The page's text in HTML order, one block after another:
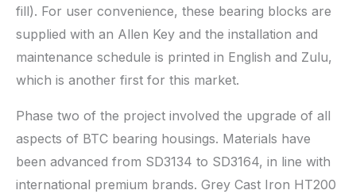
fill). For user convenience, these bearing blocks are
supplied with an Allen Key and the installation and
maintenance schedule is printed in English and Zulu,
which is another first for this market.
Phase two of the project involved the upgrade of all
aspects of BTC bearing housings. Materials have
been advanced from SD3134 to SD3164, in line with
international premium brands. Grey Cast Iron HT200